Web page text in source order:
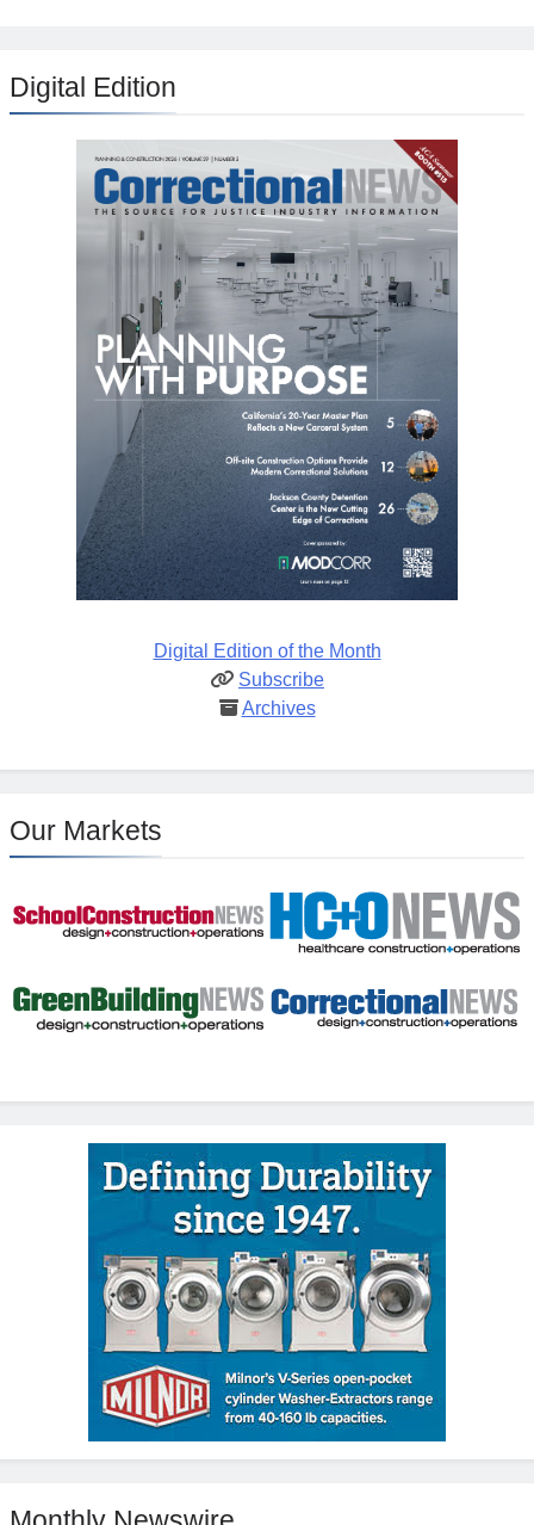
Digital Edition
Digital Edition of the Month
Subscribe
Archives
Our Markets